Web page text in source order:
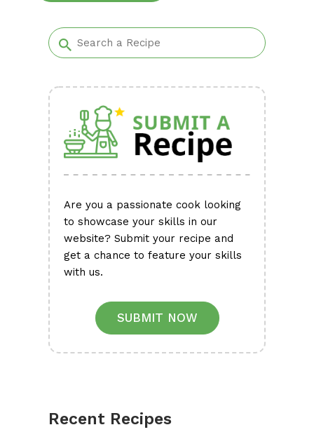
Are you a passionate cook looking
to showcase your skills in our
website? Submit your recipe and
get a chance to feature your skills
with us.
SUBMIT NOW
Recent Recipes